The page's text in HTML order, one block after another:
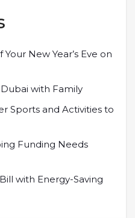
New Year’s Eve on
with Family
Sports and Activities to
Funding Needs
with Energy-Saving